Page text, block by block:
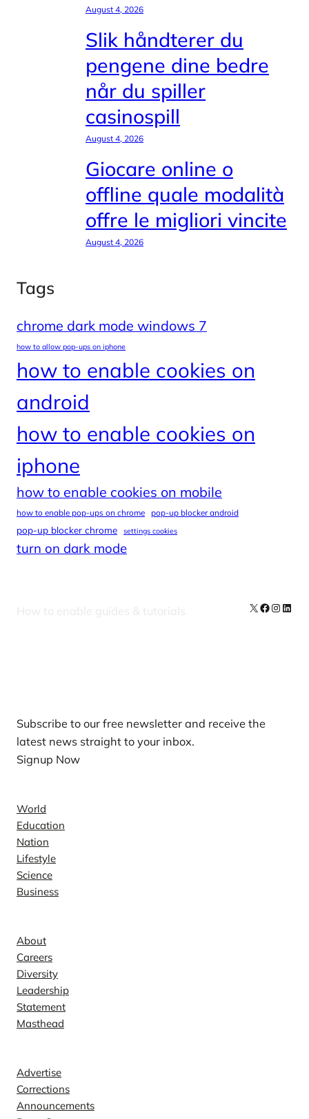
August 4, 2026
Slik håndterer du
pengene dine bedre
når du spiller
casinospill
August 4, 2026
Giocare online o
offline quale modalità
offre le migliori vincite
August 4, 2026
Tags
chrome dark mode windows 7
how to allow pop-ups on iphone
how to enable cookies on
android
how to enable cookies on
iphone
how to enable cookies on mobile
how to enable pop-ups on chrome pop-up blocker android
pop-up blocker chrome settings cookies
turn on dark mode
How to enable guides & tutorials X Facebook
Subscribe to our free newsletter and receive the
latest news straight to your inbox.
Signup Now
World
Education
Nation
Lifestyle
Science
Business
About
Careers
Diversity
Leadership
Statement
Masthead
Advertise
Corrections
Announcements